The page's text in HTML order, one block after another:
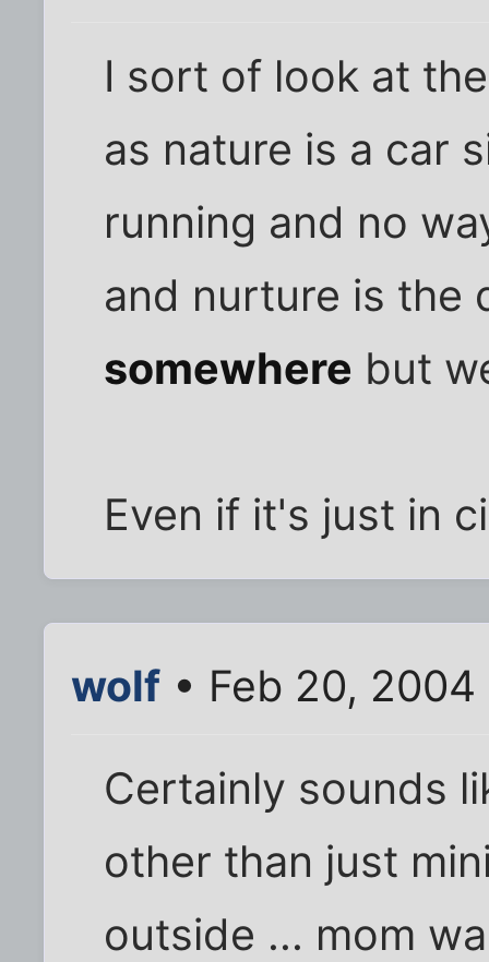
I sort of look at
as nature is a car
running and no
and nurture is the
somewhere but
Even if it's just in
wolf • Feb 20,
Certainly sounds
other than just
outside ... mom